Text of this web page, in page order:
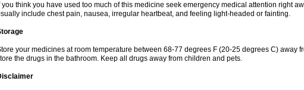
you think you have used too much of this medicine seek emergency medical attention right
include chest pain, nausea, irregular heartbeat, and feeling light-headed or fainting.
your medicines at room temperature between 68-77 degrees F (20-25 degrees C) away
the drugs in the bathroom. Keep all drugs away from children and pets.